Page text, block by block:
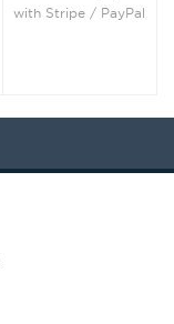
with Stripe / PayPal